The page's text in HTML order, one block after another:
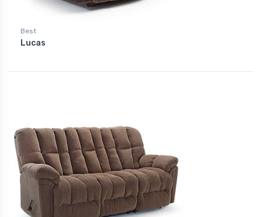
Best
Lucas